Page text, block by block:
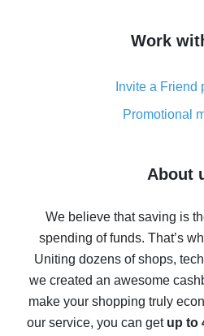
simple
8% cash back on AliExpress
real
Five ways to get the most
back
10% cash back on
The best cash back on
The best cash back
compare
Work
Invite a Friend
Promotional
About
We believe that saving is
spending of funds. That’s
Uniting dozens of shops,
we created an awesome
make your shopping truly
our service, you can get up to